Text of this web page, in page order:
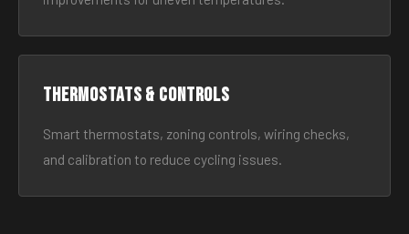
Thermostats & Controls
Smart thermostats, zoning controls, wiring checks,
and calibration to reduce cycling issues.